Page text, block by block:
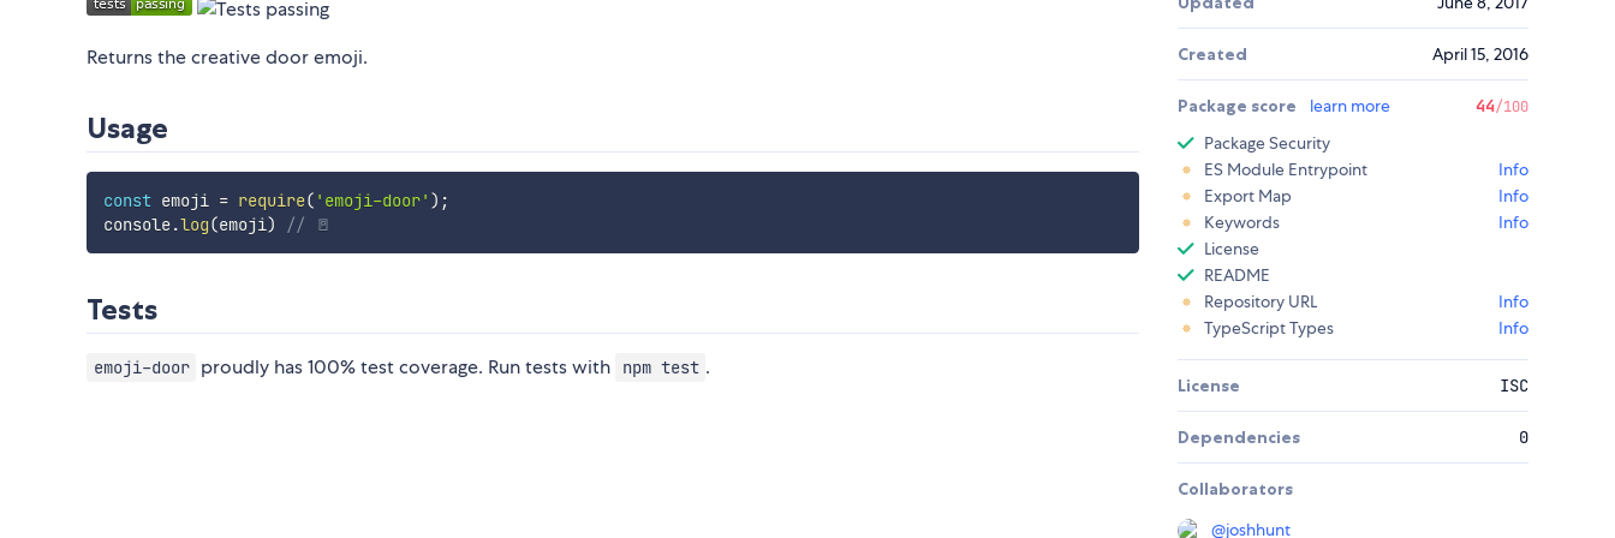
Returns the creative door emoji.
Usage
const emoji = require( 'emoji-door' ) ;
console.log(emoji) // 🚪
Tests
emoji-door proudly has 100% test coverage. Run tests with npm test .
Created April 15, 2016
Package score learn more 44/100
Package Security
ES Module Entrypoint
Info
Export Map
Info
Keywords
Info
License
README
Repository URL
Info
TypeScript Types
Info
License ISC
Dependencies 0
Collaborators
@joshhunt